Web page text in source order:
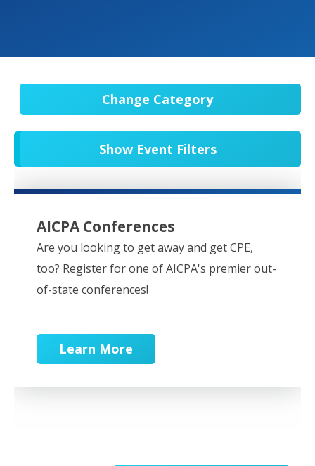
Change Category
All Events 20540
Conferences 9
Partner Webcasts 20439
OnDemand 84
Show Event Filters
AICPA Conferences
Are you looking to get away and get CPE,
too? Register for one of AICPA's premier out-
of-state conferences!
Learn More